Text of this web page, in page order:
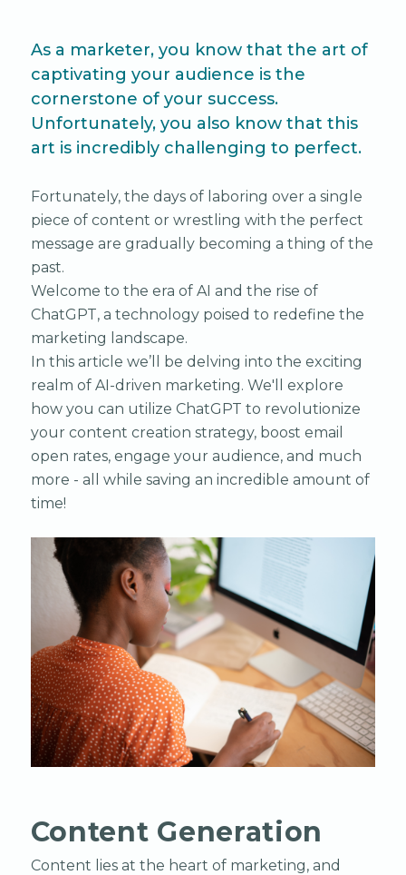
As a marketer, you know that the art of
captivating your audience is the
cornerstone of your success.
Unfortunately, you also know that this
art is incredibly challenging to perfect.
Fortunately, the days of laboring over a single
piece of content or wrestling with the perfect
message are gradually becoming a thing of the
past.
Welcome to the era of AI and the rise of
ChatGPT, a technology poised to redefine the
marketing landscape.
In this article we’ll be delving into the exciting
realm of AI-driven marketing. We'll explore
how you can utilize ChatGPT to revolutionize
your content creation strategy, boost email
open rates, engage your audience, and much
more - all while saving an incredible amount of
time!
Content Generation
Content lies at the heart of marketing, and